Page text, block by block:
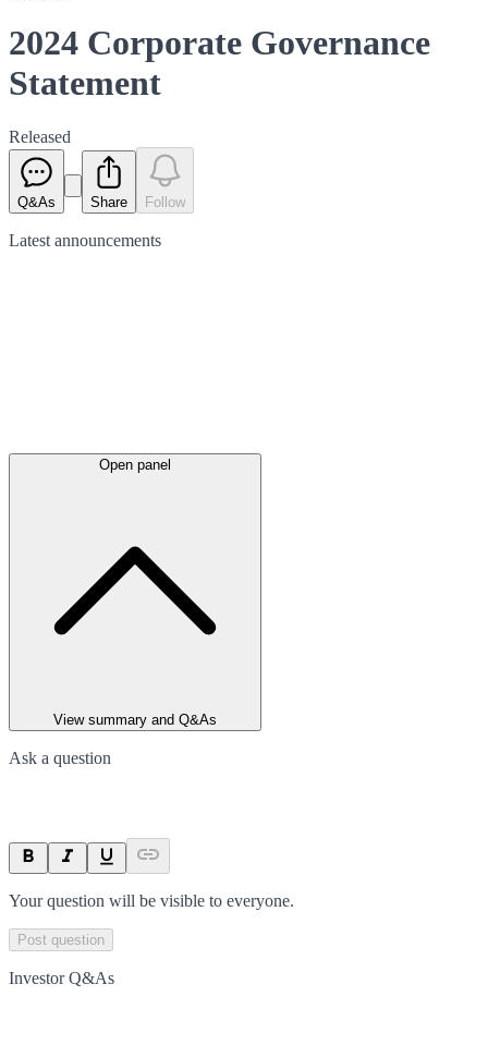
2024 Corporate Governance
Statement
Released
Q&As Share Follow
Latest announcements
Open panel
View summary and Q&As
Ask a question
Your question will be visible to everyone.
Post question
Investor Q&As